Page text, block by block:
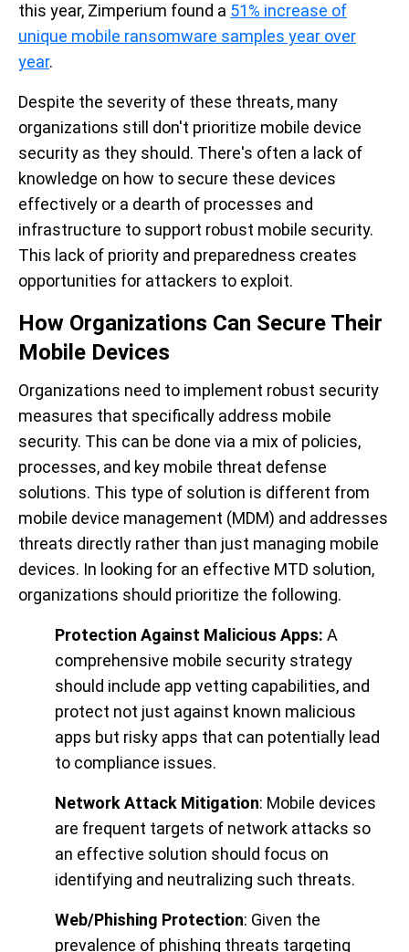
this year, Zimperium found a 51% increase of
unique mobile ransomware samples year over
year.
Despite the severity of these threats, many
organizations still don't prioritize mobile device
security as they should. There's often a lack of
knowledge on how to secure these devices
effectively or a dearth of processes and
infrastructure to support robust mobile security.
This lack of priority and preparedness creates
opportunities for attackers to exploit.
How Organizations Can Secure Their
Mobile Devices
Organizations need to implement robust security
measures that specifically address mobile
security. This can be done via a mix of policies,
processes, and key mobile threat defense
solutions. This type of solution is different from
mobile device management (MDM) and addresses
threats directly rather than just managing mobile
devices. In looking for an effective MTD solution,
organizations should prioritize the following.
Protection Against Malicious Apps: A
comprehensive mobile security strategy
should include app vetting capabilities, and
protect not just against known malicious
apps but risky apps that can potentially lead
to compliance issues.
Network Attack Mitigation: Mobile devices
are frequent targets of network attacks so
an effective solution should focus on
identifying and neutralizing such threats.
Web/Phishing Protection: Given the
prevalence of phishing threats targeting